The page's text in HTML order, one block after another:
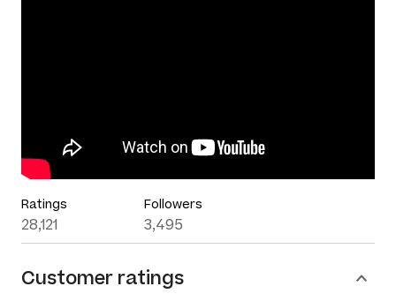
Ratings
28,121
Followers
3,495
Customer ratings